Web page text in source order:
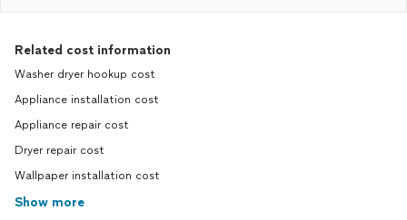
Related cost information
Washer dryer hookup cost
Appliance installation cost
Appliance repair cost
Dryer repair cost
Wallpaper installation cost
Show more